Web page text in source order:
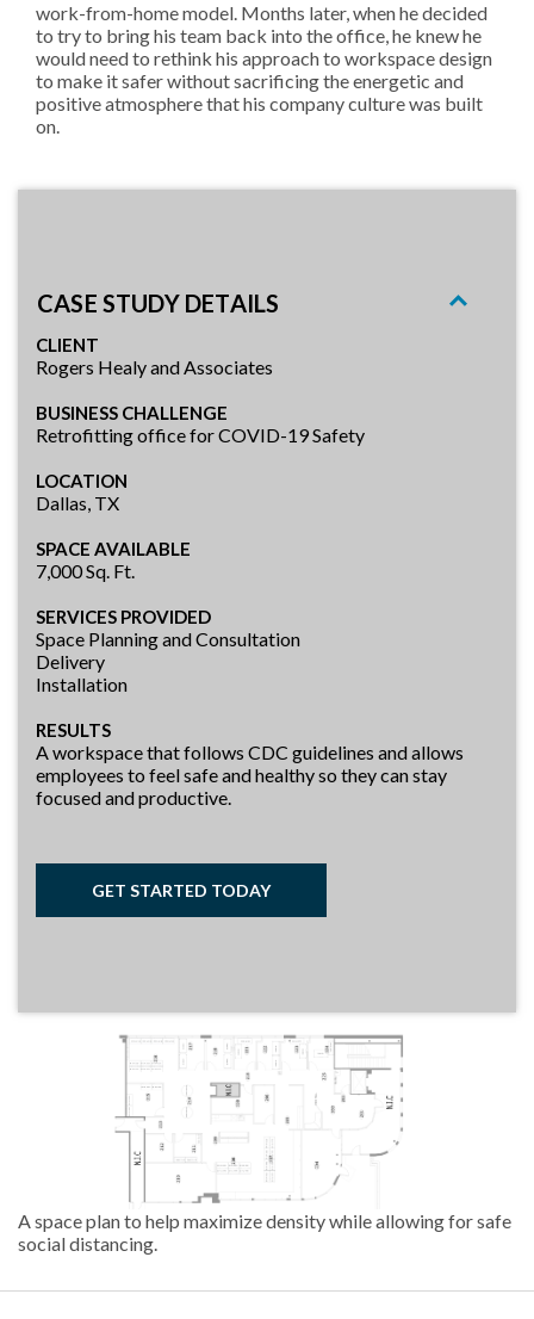
work-from-home model. Months later, when he decided
to try to bring his team back into the office, he knew he
would need to rethink his approach to workspace design
to make it safer without sacrificing the energetic and
positive atmosphere that his company culture was built
on.
CASE STUDY DETAILS
CLIENT
Rogers Healy and Associates
BUSINESS CHALLENGE
Retrofitting office for COVID-19 Safety
LOCATION
Dallas, TX
SPACE AVAILABLE
7,000 Sq. Ft.
SERVICES PROVIDED
Space Planning and Consultation
Delivery
Installation
RESULTS
A workspace that follows CDC guidelines and allows
employees to feel safe and healthy so they can stay
focused and productive.
GET STARTED TODAY
A space plan to help maximize density while allowing for safe
social distancing.